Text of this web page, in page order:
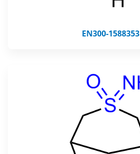
EN300-1588353